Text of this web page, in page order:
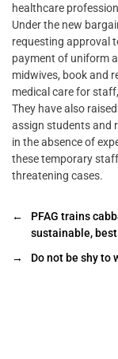
healthcare
Under the new
requesting approval
payment of uniform
midwives, book and
medical care for
They have also
assign students and
in the absence of
these temporary
threatening cases.
←
PFAG trains
sustainable,
→
Do not be shy to